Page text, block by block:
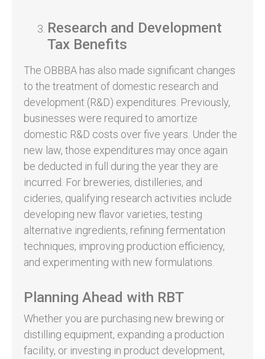
Research and Development
Tax Benefits
The OBBBA has also made significant changes
to the treatment of domestic research and
development (R&D) expenditures. Previously,
businesses were required to amortize
domestic R&D costs over five years. Under the
new law, those expenditures may once again
be deducted in full during the year they are
incurred. For breweries, distilleries, and
cideries, qualifying research activities include
developing new flavor varieties, testing
alternative ingredients, refining fermentation
techniques, improving production efficiency,
and experimenting with new formulations.
Planning Ahead with RBT
Whether you are purchasing new brewing or
distilling equipment, expanding a production
facility, or investing in product development,